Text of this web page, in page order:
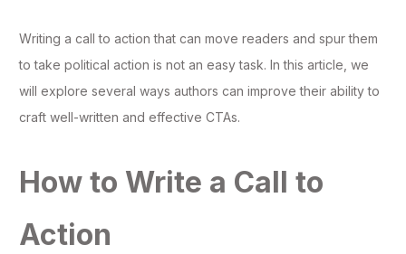
Writing a call to action that can move readers and spur them
to take political action is not an easy task. In this article, we
will explore several ways authors can improve their ability to
craft well-written and effective CTAs.
How to Write a Call to
Action